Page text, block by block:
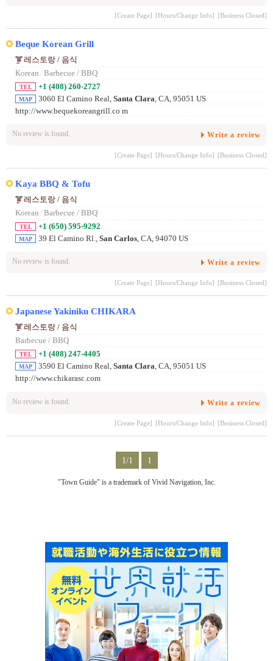
[Create Page] [Hours/Change Info] [Business Closed]
Beque Korean Grill
레스토랑 / 음식
Korean / Barbecue / BBQ
TEL +1 (408) 260-2727
MAP 3060 El Camino Real, Santa Clara, CA, 95051 US
http://www.bequekoreangrill.co m
No review is found. Write a review
[Create Page] [Hours/Change Info] [Business Closed]
Kaya BBQ & Tofu
레스토랑 / 음식
Korean / Barbecue / BBQ
TEL +1 (650) 595-9292
MAP 39 El Camino Rl., San Carlos, CA, 94070 US
No review is found. Write a review
[Create Page] [Hours/Change Info] [Business Closed]
Japanese Yakiniku CHIKARA
레스토랑 / 음식
Barbecue / BBQ
TEL +1 (408) 247-4405
MAP 3590 El Camino Real, Santa Clara, CA, 95051 US
http://www.chikarasc.com
No review is found. Write a review
[Create Page] [Hours/Change Info] [Business Closed]
1/1 1
"Town Guide" is a trademark of Vivid Navigation, Inc.